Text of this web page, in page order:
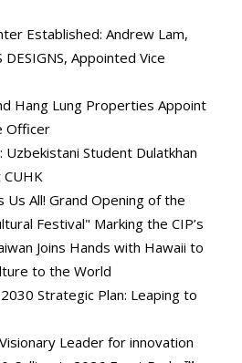
Established: Andrew Lam,
Appointed Vice
Hang Lung Properties Appoint
Officer
Uzbekistani Student Dulatkhan
Us All! Grand Opening of the
Festival" Marking the CIP’s
Joins Hands with Hawaii to
to the World
Strategic Plan: Leaping to
Leader for innovation